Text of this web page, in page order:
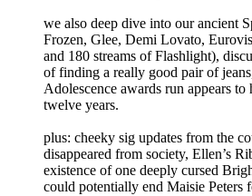
we also deep dive into our ancient
Frozen, Glee, Demi Lovato,
and 180 streams of Flashlight),
of finding a really good pair of
Adolescence awards run appears
twelve years.
plus: cheeky sig updates from the
disappeared from society, Ellen’s
existence of one deeply cursed
could potentially end Maisie Peters